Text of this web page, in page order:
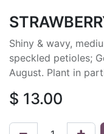
Shiny & wavy,
speckled petioles;
August. Plant in
$ 13.00